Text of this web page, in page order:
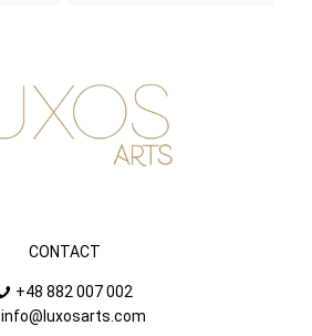
CONTACT
+48 882 007 002
info@luxosarts.com